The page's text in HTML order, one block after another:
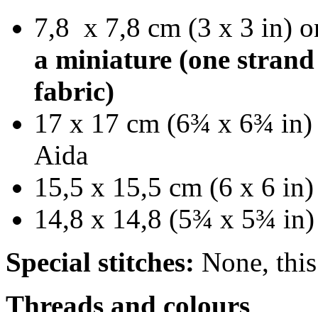
7,8 x 7,8 cm (3 x 3 in)
a miniature (one
fabric)
17 x 17 cm (6¾ x 6¾ in)
Aida
15,5 x 15,5 cm (6 x 6
14,8 x 14,8 (5¾ x 5¾ in)
Special stitches: None,
Threads and colours